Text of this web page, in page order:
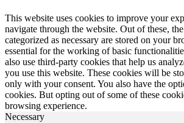
This website uses cookies to improve your
navigate through the website. Out of these,
categorized as necessary are stored on your
essential for the working of basic
also use third-party cookies that help us
you use this website. These cookies will be
only with your consent. You also have the
cookies. But opting out of some of these
browsing experience.
Necessary